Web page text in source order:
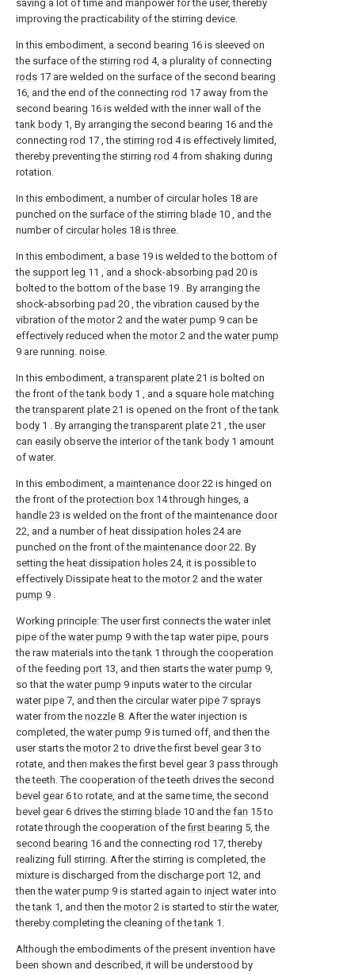
saving a lot of time and manpower for the user, thereby
improving the practicability of the stirring device.
In this embodiment, a second bearing 16 is sleeved on
the surface of the stirring rod 4, a plurality of connecting
rods 17 are welded on the surface of the second bearing
16, and the end of the connecting rod 17 away from the
second bearing 16 is welded with the inner wall of the
tank body 1, By arranging the second bearing 16 and the
connecting rod 17 , the stirring rod 4 is effectively limited,
thereby preventing the stirring rod 4 from shaking during
rotation.
In this embodiment, a number of circular holes 18 are
punched on the surface of the stirring blade 10 , and the
number of circular holes 18 is three.
In this embodiment, a base 19 is welded to the bottom of
the support leg 11 , and a shock-absorbing pad 20 is
bolted to the bottom of the base 19 . By arranging the
shock-absorbing pad 20 , the vibration caused by the
vibration of the motor2 and the water pump 9 can be
effectively reduced when the motor2 and the water pump
9 are running. noise.
In this embodiment, atransparent plate 21 is bolted on
the front of thetank body 1 , and a square hole matching
thetransparent plate 21 is opened on the front of thetank
body 1 . By arranging thetransparent plate 21 , the user
can easily observe the interior of thetank body 1 amount
of water.
In this embodiment, a maintenance door22 is hinged on
the front of the protection box 14 through hinges, a
handle 23 is welded on the front of the maintenance door
22, and a number of heat dissipation holes 24 are
punched on the front of the maintenance door22. By
setting the heat dissipation holes 24, it is possible to
effectively Dissipate heat to the motor2 and the water
pump 9 .
Working principle: The user first connects the water inlet
pipe of the water pump 9 with the tap water pipe, pours
the raw materials into thetank 1 through the cooperation
of the feeding port 13, and then starts the water pump 9,
so that the water pump 9 inputs water to the circular
water pipe 7, and then the circular water pipe 7 sprays
water from the nozzle 8. After the water injection is
completed, the water pump 9 is turned off, and then the
user starts the motor2 to drive the first bevel gear 3 to
rotate, and then makes the first bevel gear 3 pass through
the teeth. The cooperation of the teeth drives the second
bevel gear 6 to rotate, and at the same time, the second
bevel gear 6 drives the stirring blade 10 and the fan 15 to
rotate through the cooperation of thefirst bearing 5, the
second bearing 16 and the connecting rod 17, thereby
realizing full stirring. After the stirring is completed, the
mixture is discharged from the discharge port 12, and
then the water pump 9 is started again to inject water into
thetank 1, and then the motor2 is started to stir the water,
thereby completing the cleaning of thetank 1.
Although the embodiments of the present invention have
been shown and described, it will be understood by